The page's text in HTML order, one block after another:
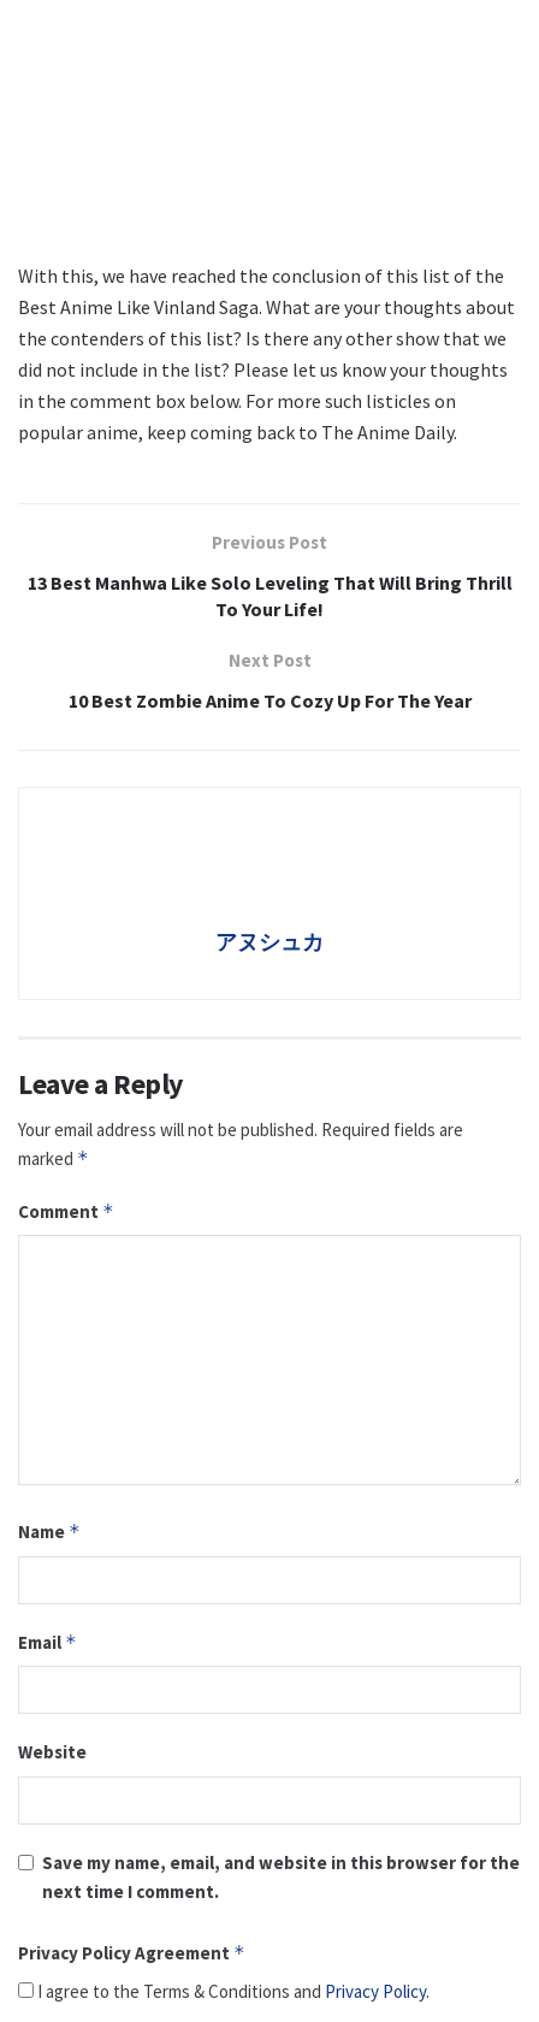
With this, we have reached the conclusion of this list of the
Best Anime Like Vinland Saga. What are your thoughts about
the contenders of this list? Is there any other show that we
did not include in the list? Please let us know your thoughts
in the comment box below. For more such listicles on
popular anime, keep coming back to The Anime Daily.
Previous Post
13 Best Manhwa Like Solo Leveling That Will Bring Thrill
To Your Life!
Next Post
10 Best Zombie Anime To Cozy Up For The Year
アヌシュカ
Leave a Reply
Your email address will not be published. Required fields are
marked *
Comment *
Name *
Email *
Website
Save my name, email, and website in this browser for the
next time I comment.
Privacy Policy Agreement *
I agree to the Terms & Conditions and Privacy Policy.